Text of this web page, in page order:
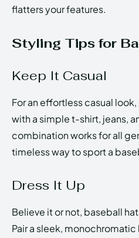
flatters your features.
Styling Tips for
Keep It Casual
For an effortless casual
with a simple t-shirt, jeans,
combination works for all
timeless way to sport a
Dress It Up
Believe it or not, baseball
Pair a sleek,